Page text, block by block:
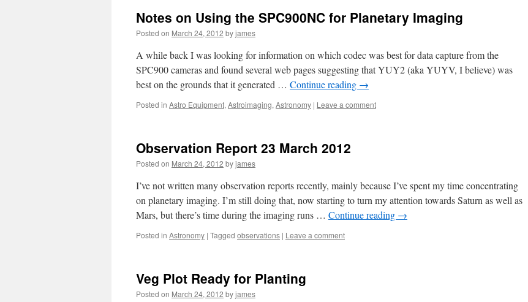
Notes on Using the SPC900NC for Planetary Imaging
Posted on March 24, 2012 byjames
A while back I was looking for information on which codec was best for data capture from the
SPC900 cameras and found several web pages suggesting that YUY2 (aka YUYV, I believe) was
best on the grounds that it generated … Continue reading →
Posted in Astro Equipment, Astroimaging, Astronomy | Leave a comment
Observation Report 23 March 2012
Posted on March 24, 2012 byjames
I’ve not written many observation reports recently, mainly because I’ve spent my time concentrating
on planetary imaging. I’m still doing that, now starting to turn my attention towards Saturn as well as
Mars, but there’s time during the imaging runs … Continue reading →
Posted in Astronomy | Tagged observations | Leave a comment
Veg Plot Ready for Planting
Posted on March 24, 2012 byjames